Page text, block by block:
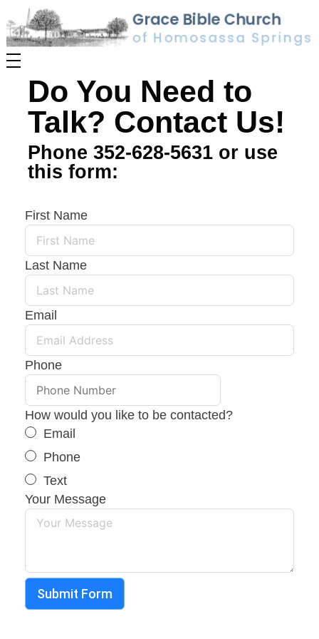
Do You Need to
Talk? Contact Us!
Phone 352-628-5631 or use
this form:
First Name
Last Name
Email
Phone
How would you like to be contacted?
Email
Phone
Text
Your Message
Submit Form